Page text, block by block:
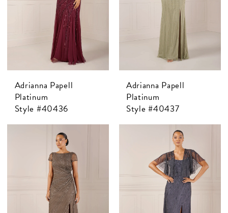
Adrianna Papell
Platinum
Style #40436
Adrianna Papell
Platinum
Style #40437